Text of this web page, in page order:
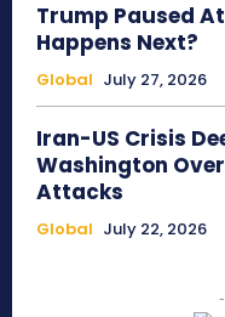
Trump Paused
Happens Next?
Global July 27, 2026
Iran-US Crisis
Washington
Attacks
Global July 22, 2026